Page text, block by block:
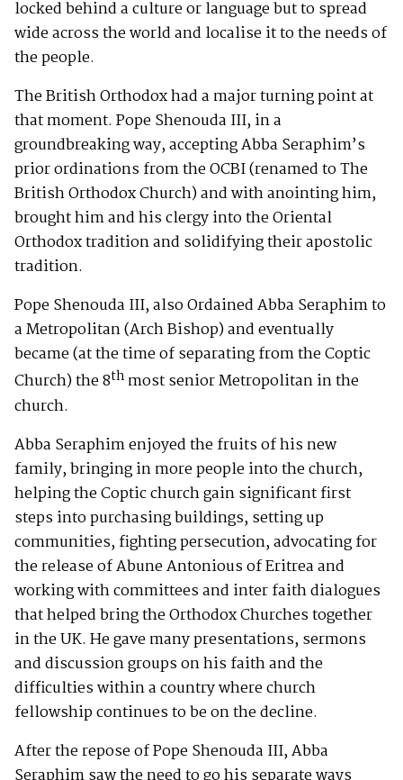
locked behind a culture or language but to spread
wide across the world and localise it to the needs of
the people.
The British Orthodox had a major turning point at
that moment. Pope Shenouda III, in a
groundbreaking way, accepting Abba Seraphim’s
prior ordinations from the OCBI (renamed to The
British Orthodox Church) and with anointing him,
brought him and his clergy into the Oriental
Orthodox tradition and solidifying their apostolic
tradition.
Pope Shenouda III, also Ordained Abba Seraphim to
a Metropolitan (Arch Bishop) and eventually
became (at the time of separating from the Coptic
Church) the 8th most senior Metropolitan in the
church.
Abba Seraphim enjoyed the fruits of his new
family, bringing in more people into the church,
helping the Coptic church gain significant first
steps into purchasing buildings, setting up
communities, fighting persecution, advocating for
the release of Abune Antonious of Eritrea and
working with committees and inter faith dialogues
that helped bring the Orthodox Churches together
in the UK. He gave many presentations, sermons
and discussion groups on his faith and the
difficulties within a country where church
fellowship continues to be on the decline.
After the repose of Pope Shenouda III, Abba